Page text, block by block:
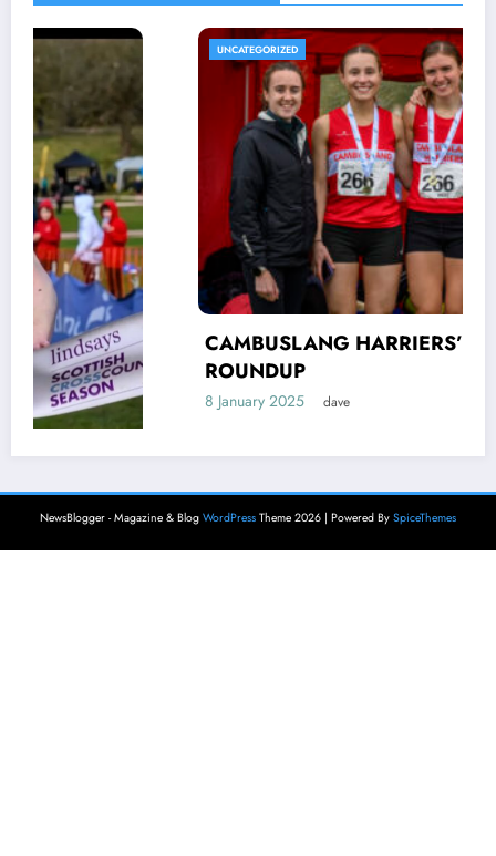
CAMBUSLANG HARRIERS’ AUTUMN
ROUNDUP
8 January 2025 dave
NewsBlogger - Magazine & Blog WordPress Theme 2026 | Powered By SpiceThemes